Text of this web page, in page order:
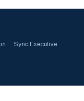
· Sync Executive